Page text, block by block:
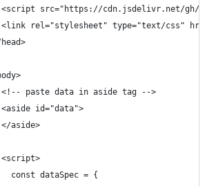
src="https://cdn.jsdelivr.net/gh/
rel="stylesheet" type="text/css"
paste data in aside tag -->
id="data">
aside>
const dataSpec = {